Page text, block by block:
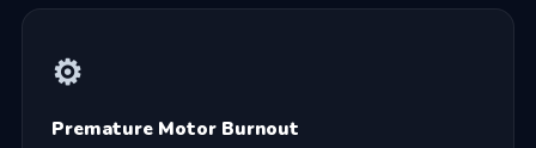
⚙️
Premature Motor Burnout